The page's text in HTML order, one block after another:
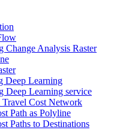
Change Analysis Raster
Deep Learning
Deep Learning service
Cost Network
Path as Polyline
Paths to Destinations